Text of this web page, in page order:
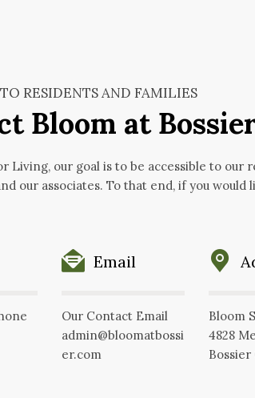
RESIDENTS AND FAMILIES
Bloom at
Living, our goal is to be accessible to our
our associates. To that end, if you would
Email
Our Contact Email
admin@bloomatbossi
er.com
Bloom
4828
Bossier